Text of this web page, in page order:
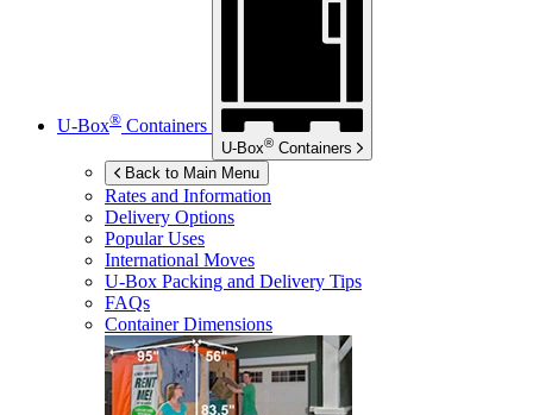
U-Box® Containers
U-Box® Containers
Back to Main Menu
Rates and Information
Delivery Options
Popular Uses
International Moves
U-Box Packing and Delivery Tips
FAQs
Container Dimensions